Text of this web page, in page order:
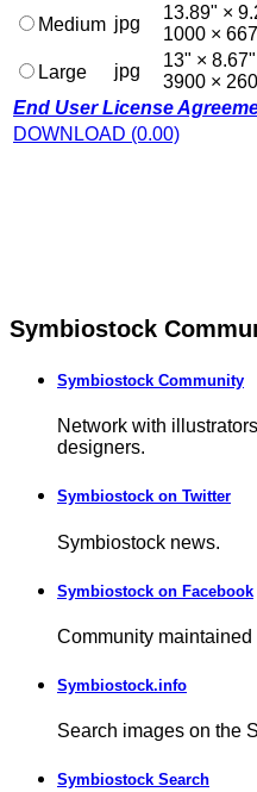
Medium jpg
13.89" ×
1000 ×
Large jpg
13" ×
3900 ×
End User License
DOWNLOAD (0.00)
Symbiostock
Symbiostock Community
Network with
designers.
Symbiostock on Twitter
Symbiostock news.
Symbiostock on Facebook
Community
Symbiostock.info
Search images on the
Symbiostock Search